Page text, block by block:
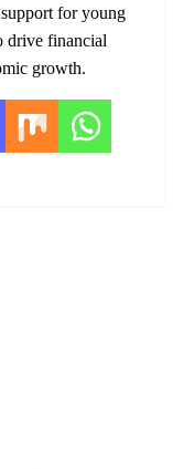
for young
drive financial
growth.